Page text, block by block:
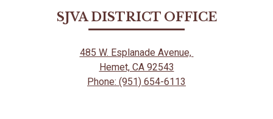
SJVA DISTRICT OFFICE
485 W. Esplanade Avenue,
Hemet, CA 92543
Phone: (951) 654-6113